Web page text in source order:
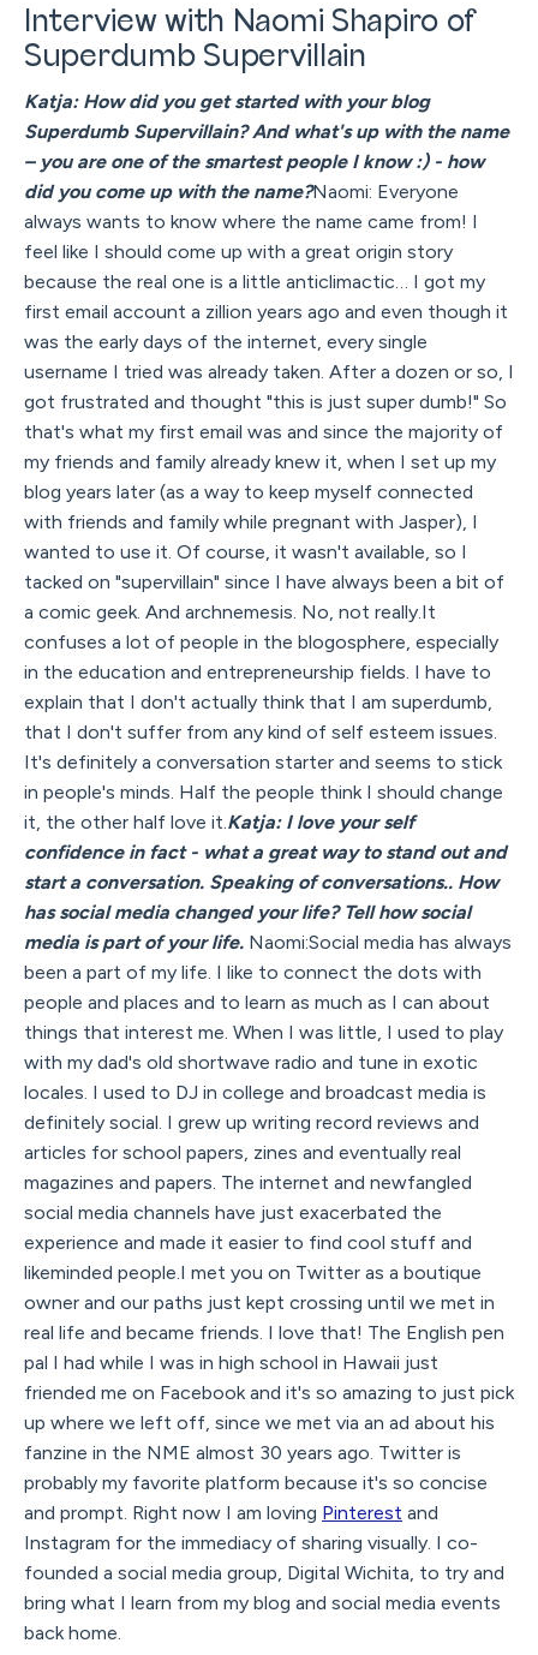
Interview with Naomi Shapiro of
Superdumb Supervillain
Katja: How did you get started with your blog
Superdumb Supervillain? And what's up with the name
– you are one of the smartest people I know :) - how
did you come up with the name?Naomi: Everyone
always wants to know where the name came from! I
feel like I should come up with a great origin story
because the real one is a little anticlimactic… I got my
first email account a zillion years ago and even though it
was the early days of the internet, every single
username I tried was already taken. After a dozen or so, I
got frustrated and thought "this is just super dumb!" So
that's what my first email was and since the majority of
my friends and family already knew it, when I set up my
blog years later (as a way to keep myself connected
with friends and family while pregnant with Jasper), I
wanted to use it. Of course, it wasn't available, so I
tacked on "supervillain" since I have always been a bit of
a comic geek. And archnemesis. No, not really.It
confuses a lot of people in the blogosphere, especially
in the education and entrepreneurship fields. I have to
explain that I don't actually think that I am superdumb,
that I don't suffer from any kind of self esteem issues.
It's definitely a conversation starter and seems to stick
in people's minds. Half the people think I should change
it, the other half love it.Katja: I love your self
confidence in fact - what a great way to stand out and
start a conversation. Speaking of conversations.. How
has social media changed your life? Tell how social
media is part of your life. Naomi:Social media has always
been a part of my life. I like to connect the dots with
people and places and to learn as much as I can about
things that interest me. When I was little, I used to play
with my dad's old shortwave radio and tune in exotic
locales. I used to DJ in college and broadcast media is
definitely social. I grew up writing record reviews and
articles for school papers, zines and eventually real
magazines and papers. The internet and newfangled
social media channels have just exacerbated the
experience and made it easier to find cool stuff and
likeminded people.I met you on Twitter as a boutique
owner and our paths just kept crossing until we met in
real life and became friends. I love that! The English pen
pal I had while I was in high school in Hawaii just
friended me on Facebook and it's so amazing to just pick
up where we left off, since we met via an ad about his
fanzine in the NME almost 30 years ago. Twitter is
probably my favorite platform because it's so concise
and prompt. Right now I am loving Pinterest and
Instagram for the immediacy of sharing visually. I co-
founded a social media group, Digital Wichita, to try and
bring what I learn from my blog and social media events
back home.